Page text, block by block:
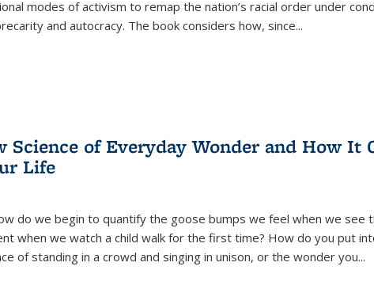
modes of activism to remap the nation’s racial order under
and autocracy. The book considers how, since...
Science of Everyday Wonder and How It
Life
do we begin to quantify the goose bumps we feel when we see
when we watch a child walk for the first time? How do you put
of standing in a crowd and singing in unison, or the wonder you...